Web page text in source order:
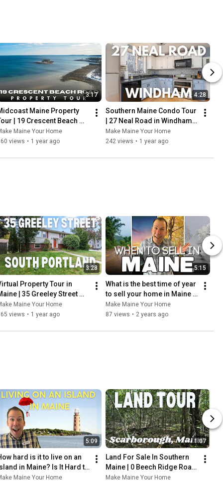
3:17
Maine Property
| 19 Crescent Beach
Maine Your Home
views • 1 year ago
4:28
Southern Maine Condo Tour
| 27 Neal Road in Windham
Maine
Make Maine Your Home
242 views • 1 year ago
3:28
Property Tour in
| 35 Greeley Street
Portland
Maine Your Home
views • 1 year ago
5:15
What is the best time of year
to sell your home in Maine |
Pros and Cons of moving
to Maine
Make Maine Your Home
87 views • 2 years ago
5:09
hard is it to live on an
in Maine? Is It Hard to
on an Island in Maine
Maine Your Home
1:07
Land For Sale In Southern
Maine | 0 Beech Ridge Road,
Scarborough
Make Maine Your Home